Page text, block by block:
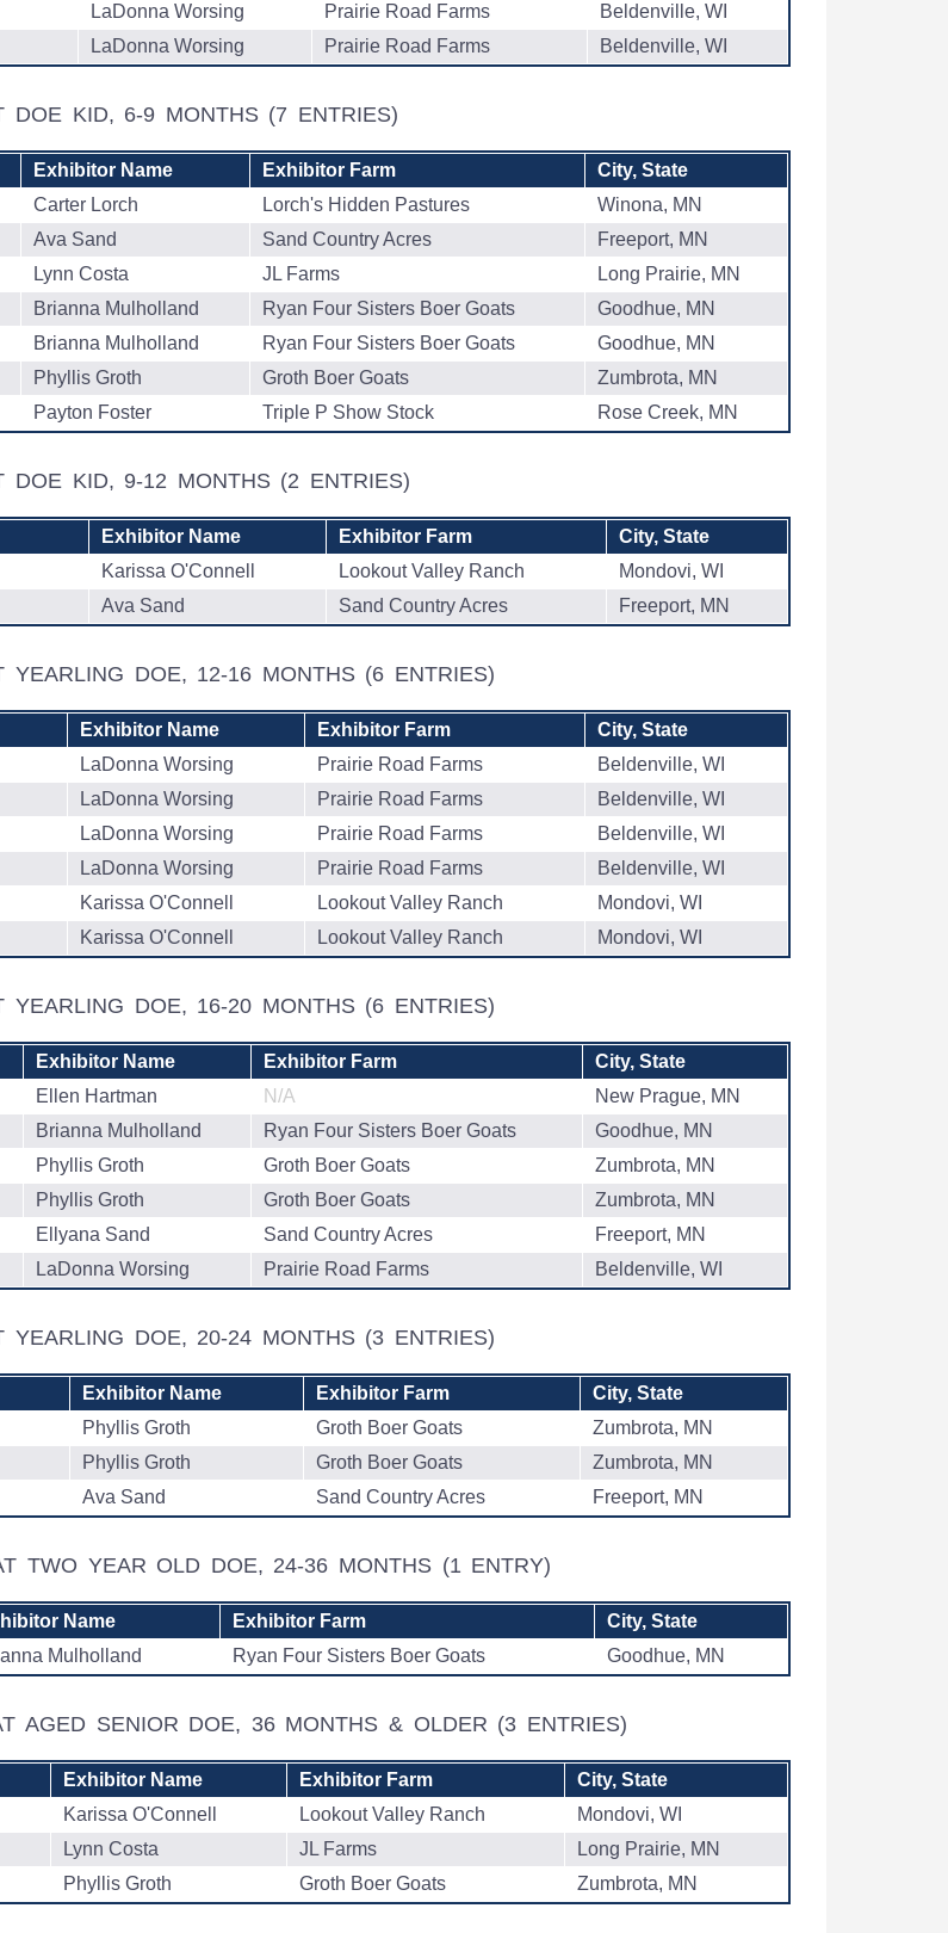
LaDonna Worsing Prairie Road Farms
Beldenville, WI
LaDonna Worsing Prairie Road Farms Beldenville, WI
DOE KID, 6-9 MONTHS (7 ENTRIES)
Exhibitor Name Exhibitor Farm
City, State
Carter Lorch Lorch's Hidden Pastures
Winona, MN
Ava Sand Sand Country Acres
Freeport, MN
Lynn Costa JL Farms
Long Prairie, MN
Brianna Mulholland Ryan Four Sisters Boer Goats
Goodhue, MN
Brianna Mulholland Ryan Four Sisters Boer Goats
Goodhue, MN
Phyllis Groth Groth Boer Goats
Zumbrota, MN
Payton Foster Triple P Show Stock Rose Creek, MN
DOE KID, 9-12 MONTHS (2 ENTRIES)
Exhibitor Name Exhibitor Farm
City, State
Karissa O'Connell Lookout Valley Ranch
Mondovi, WI
Ava Sand Sand Country Acres Freeport, MN
YEARLING DOE, 12-16 MONTHS (6 ENTRIES)
Exhibitor Name Exhibitor Farm
City, State
LaDonna Worsing Prairie Road Farms
Beldenville, WI
LaDonna Worsing Prairie Road Farms
Beldenville, WI
LaDonna Worsing Prairie Road Farms
Beldenville, WI
LaDonna Worsing Prairie Road Farms
Beldenville, WI
Karissa O'Connell Lookout Valley Ranch
Mondovi, WI
Karissa O'Connell Lookout Valley Ranch Mondovi, WI
YEARLING DOE, 16-20 MONTHS (6 ENTRIES)
Exhibitor Name Exhibitor Farm
City, State
Ellen Hartman N/A
New Prague, MN
Brianna Mulholland Ryan Four Sisters Boer Goats
Goodhue, MN
Phyllis Groth Groth Boer Goats
Zumbrota, MN
Phyllis Groth Groth Boer Goats
Zumbrota, MN
Ellyana Sand Sand Country Acres
Freeport, MN
LaDonna Worsing Prairie Road Farms Beldenville, WI
YEARLING DOE, 20-24 MONTHS (3 ENTRIES)
Exhibitor Name Exhibitor Farm
City, State
Phyllis Groth Groth Boer Goats
Zumbrota, MN
Phyllis Groth Groth Boer Goats
Zumbrota, MN
Ava Sand Sand Country Acres Freeport, MN
TWO YEAR OLD DOE, 24-36 MONTHS (1 ENTRY)
Name Exhibitor Farm
City, State
Mulholland Ryan Four Sisters Boer Goats Goodhue, MN
AGED SENIOR DOE, 36 MONTHS & OLDER (3 ENTRIES)
Exhibitor Name Exhibitor Farm
City, State
Karissa O'Connell Lookout Valley Ranch
Mondovi, WI
Lynn Costa JL Farms
Long Prairie, MN
Phyllis Groth Groth Boer Goats Zumbrota, MN